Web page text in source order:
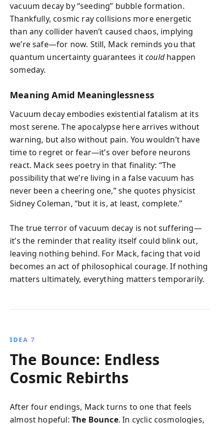
vacuum decay by “seeding” bubble formation.
Thankfully, cosmic ray collisions more energetic
than any collider haven’t caused chaos, implying
we’re safe—for now. Still, Mack reminds you that
quantum uncertainty guarantees itcouldhappen
someday.
Meaning Amid Meaninglessness
Vacuum decay embodies existential fatalism at its
most serene. The apocalypse here arrives without
warning, but also without pain. You wouldn’t have
time to regret or fear—it’s over before neurons
react. Mack sees poetry in that finality: “The
possibility that we’re living in a false vacuum has
never been a cheering one,” she quotes physicist
Sidney Coleman, “but it is, at least, complete.”
The true terror of vacuum decay is not suffering—
it’s the reminder that reality itself could blink out,
leaving nothing behind. For Mack, facing that void
becomes an act of philosophical courage. If nothing
matters ultimately, everything matters temporarily.
IDEA 7
The Bounce: Endless
Cosmic Rebirths
After four endings, Mack turns to one that feels
almost hopeful: The Bounce. In cyclic cosmologies,